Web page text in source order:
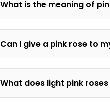
What is the meaning of
Can I give a pink rose to
What does light pink roses